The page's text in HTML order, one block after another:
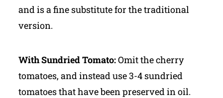
and is a fine substitute for the traditional
version.
With Sundried Tomato:Omit the cherry
tomatoes, and instead use 3-4 sundried
tomatoes that have been preserved in oil.